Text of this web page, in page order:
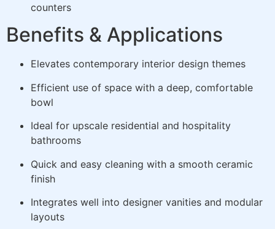
counters
Benefits & Applications
Elevates contemporary interior design themes
Efficient use of space with a deep, comfortable
bowl
Ideal for upscale residential and hospitality
bathrooms
Quick and easy cleaning with a smooth ceramic
finish
Integrates well into designer vanities and modular
layouts